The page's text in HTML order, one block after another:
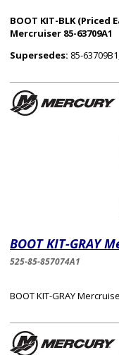
BOOT KIT-BLK
Mercruiser 85-63709A1
Supersedes: 85-
BOOT KIT-GRAY
525-85-857074A1
BOOT KIT-GRAY